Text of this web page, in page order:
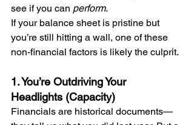
see if you can perform.
If your balance sheet is pristine but
you’re still hitting a wall, one of these
non-financial factors is likely the culprit.
1. You’re Outdriving Your
Headlights (Capacity)
Financials are historical documents—